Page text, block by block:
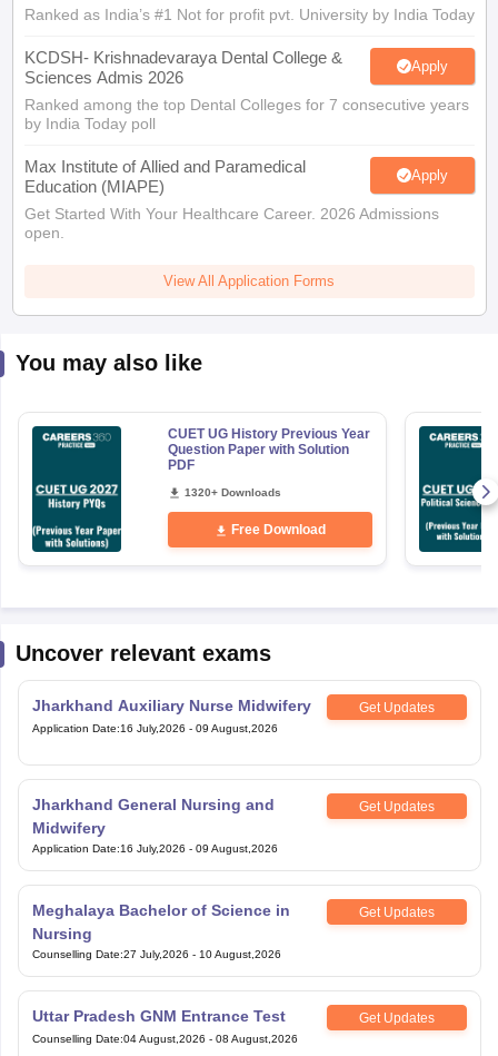
Ranked as India’s #1 Not for profit pvt. University by India Today
KCDSH- Krishnadevaraya Dental College &
Sciences Admis 2026
Apply
Ranked among the top Dental Colleges for 7 consecutive years
by India Today poll
Max Institute of Allied and Paramedical
Education (MIAPE)
Apply
Get Started With Your Healthcare Career. 2026 Admissions
open.
View All Application Forms
You may also like
CUET UG History Previous Year
Question Paper with Solution
PDF
1320+ Downloads
Free Download
Uncover relevant exams
Jharkhand Auxiliary Nurse Midwifery Get Updates
Application Date:16 July,2026 - 09 August,2026
Jharkhand General Nursing and
Midwifery
Get Updates
Application Date:16 July,2026 - 09 August,2026
Meghalaya Bachelor of Science in
Nursing
Get Updates
Counselling Date:27 July,2026 - 10 August,2026
Uttar Pradesh GNM Entrance Test Get Updates
Counselling Date:04 August,2026 - 08 August,2026